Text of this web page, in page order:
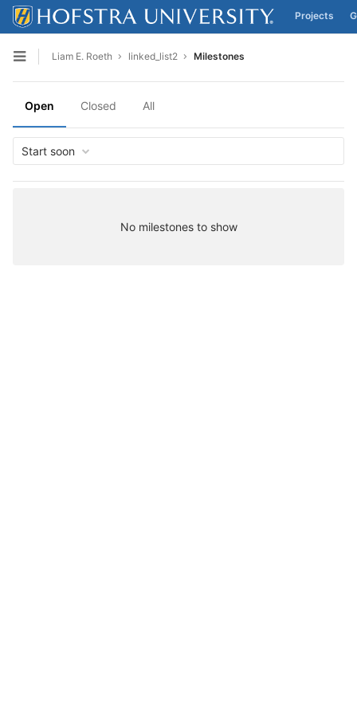
Skip to content
Projects
Open sidebar
Liam E. Roeth linked_list2 Milestones
Open Closed All
Start soon
No milestones to show